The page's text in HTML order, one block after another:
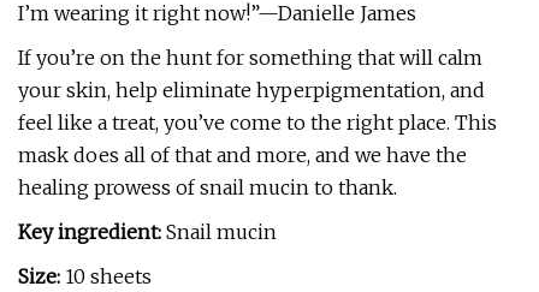
I’m wearing it right now!”—Danielle James
If you’re on the hunt for something that will calm
your skin, help eliminate hyperpigmentation, and
feel like a treat, you’ve come to the right place. This
mask does all of that and more, and we have the
healing prowess of snail mucin to thank.
Key ingredient: Snail mucin
Size: 10 sheets